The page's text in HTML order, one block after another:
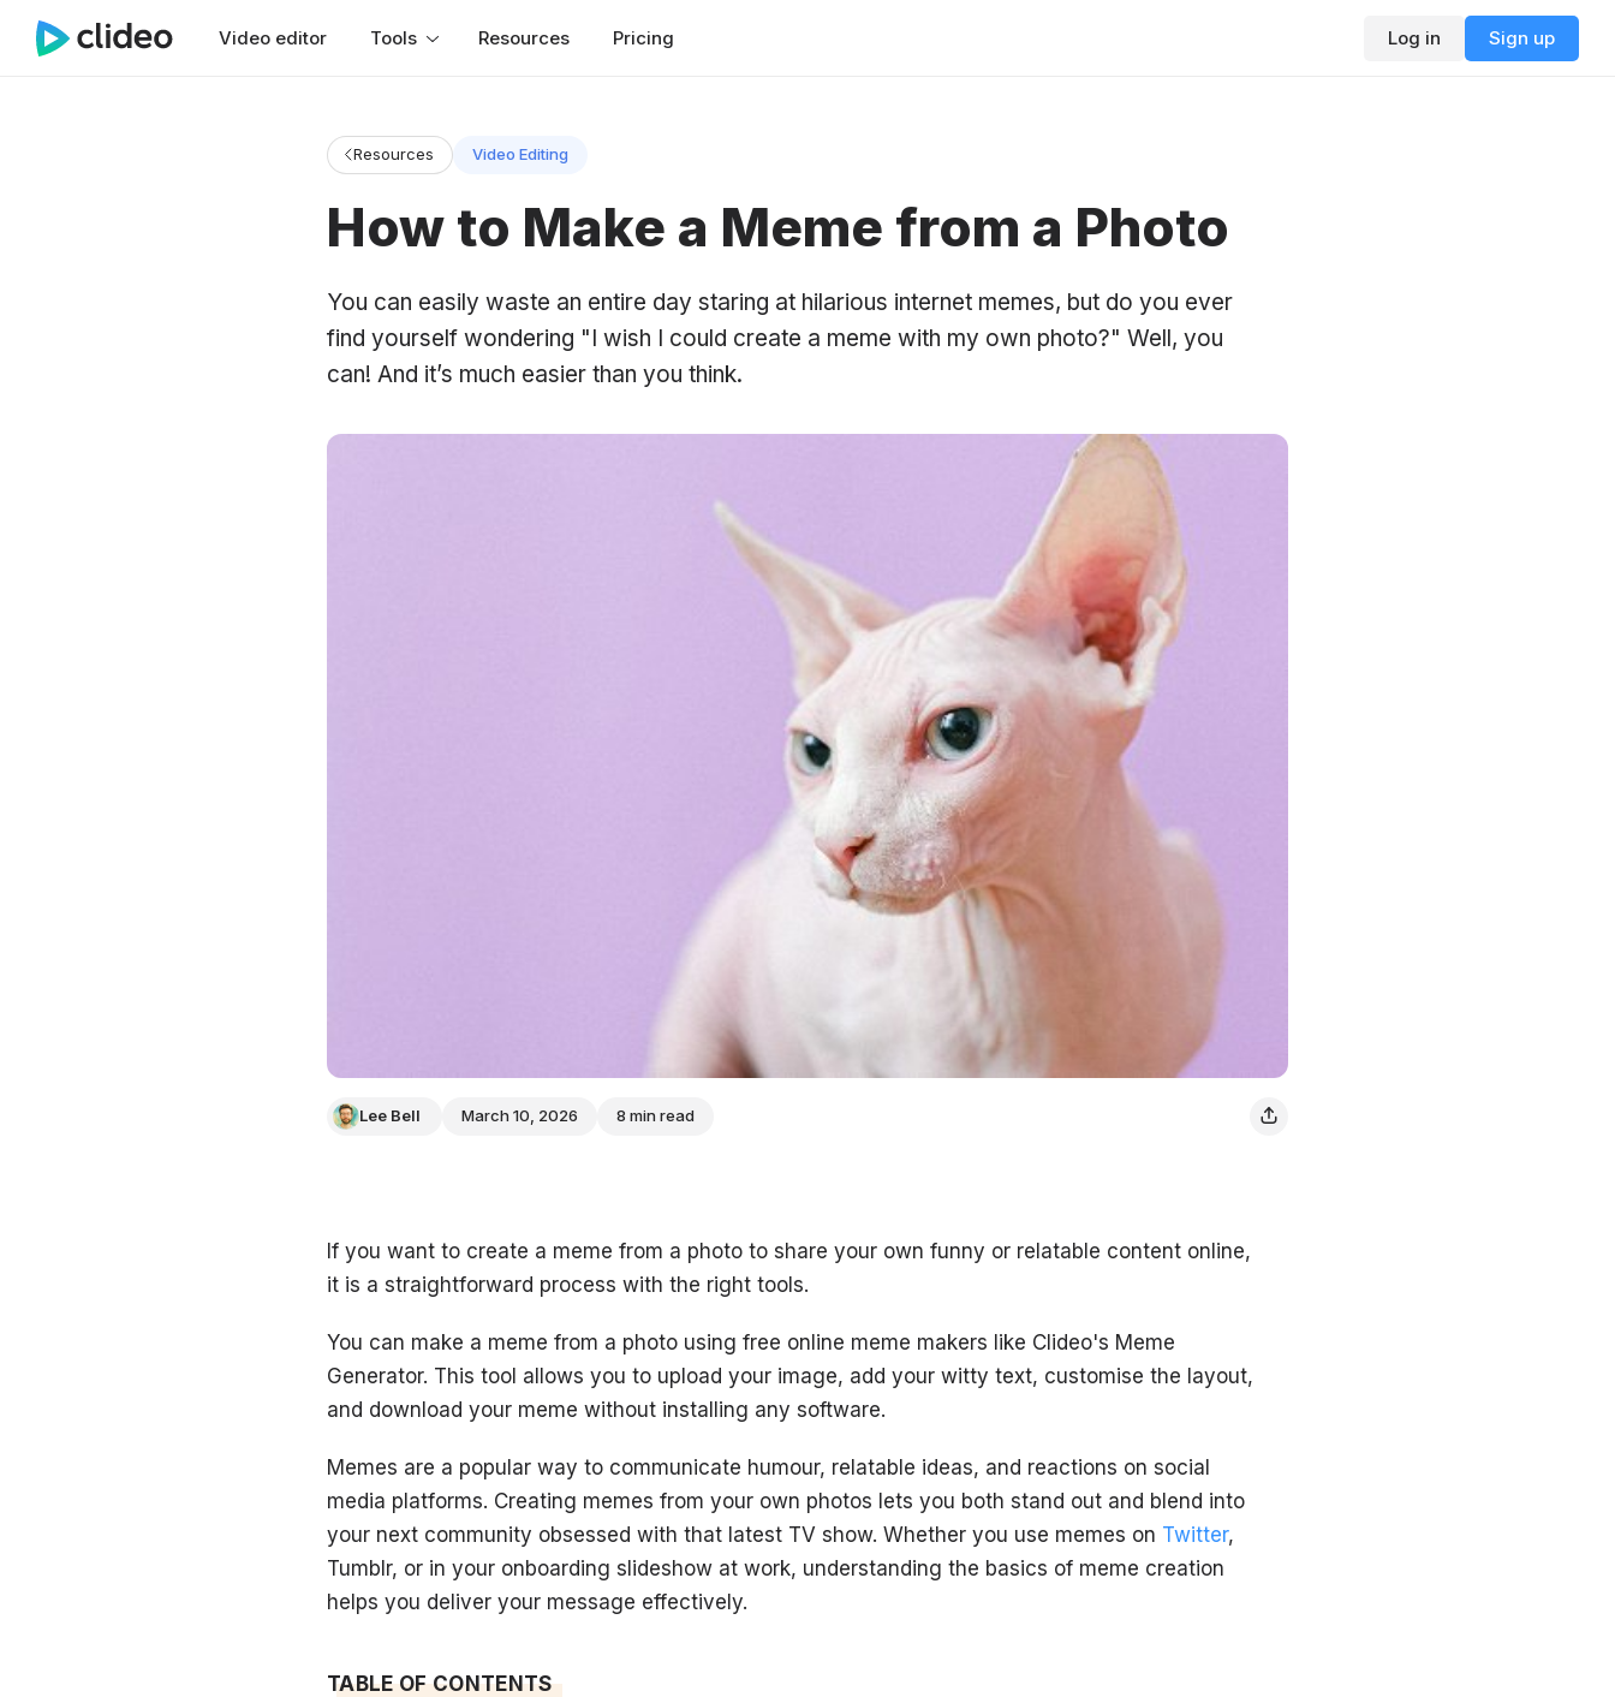
Video editor Tools Resources Pricing Log in Sign up
Resources Video Editing
How to Make a Meme from a Photo
You can easily waste an entire day staring at hilarious internet memes, but do you ever
find yourself wondering "I wish I could create a meme with my own photo?" Well, you
can! And it’s much easier than you think.
Lee Bell March 10, 2026 8 min read
If you want to create a meme from a photo to share your own funny or relatable content online,
it is a straightforward process with the right tools.
You can make a meme from a photo using free online meme makers like Clideo's Meme
Generator. This tool allows you to upload your image, add your witty text, customise the layout,
and download your meme without installing any software.
Memes are a popular way to communicate humour, relatable ideas, and reactions on social
media platforms. Creating memes from your own photos lets you both stand out and blend into
your next community obsessed with that latest TV show. Whether you use memes on Twitter,
Tumblr, or in your onboarding slideshow at work, understanding the basics of meme creation
helps you deliver your message effectively.
TABLE OF CONTENTS